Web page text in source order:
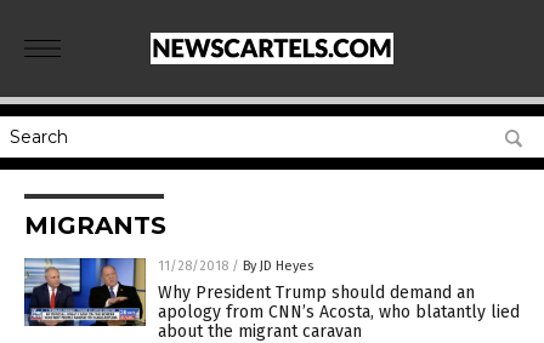
MIGRANTS
11/28/2018 / By JD Heyes
Why President Trump should demand an
apology from CNN’s Acosta, who blatantly lied
about the migrant caravan